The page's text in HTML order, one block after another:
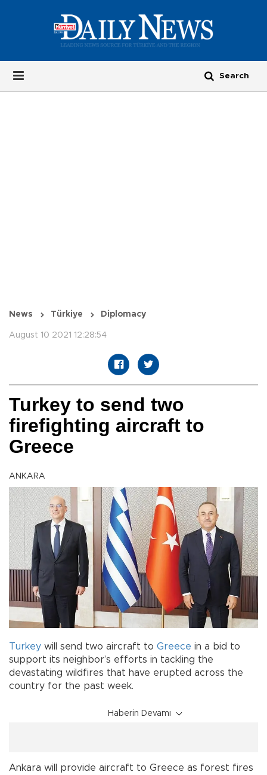
News Türkiye Diplomacy
August 10 2021 12:28:54
Turkey to send two
firefighting aircraft to
Greece
ANKARA
Turkey will send two aircraft to Greece in a bid to
support its neighbor’s efforts in tackling the
devastating wildfires that have erupted across the
country for the past week.
Haberin Devamı
Ankara will provide aircraft to Greece as forest fires